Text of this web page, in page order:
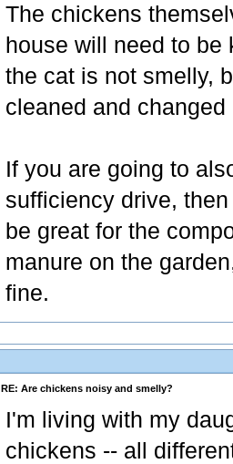
The chickens
house will need to
the cat is not smelly,
cleaned and changed
If you are going to
sufficiency drive,
be great for the
manure on the
fine.
RE: Are chickens noisy and smelly?
I'm living with my
chickens -- all